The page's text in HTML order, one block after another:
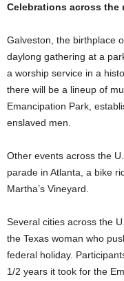
Celebrations across the
Galveston, the birthplace
daylong gathering at a
a worship service in a
there will be a lineup of
Emancipation Park,
enslaved men.
Other events across the
parade in Atlanta, a bike
Martha’s Vineyard.
Several cities across the
the Texas woman who
federal holiday.
1/2 years it took for the